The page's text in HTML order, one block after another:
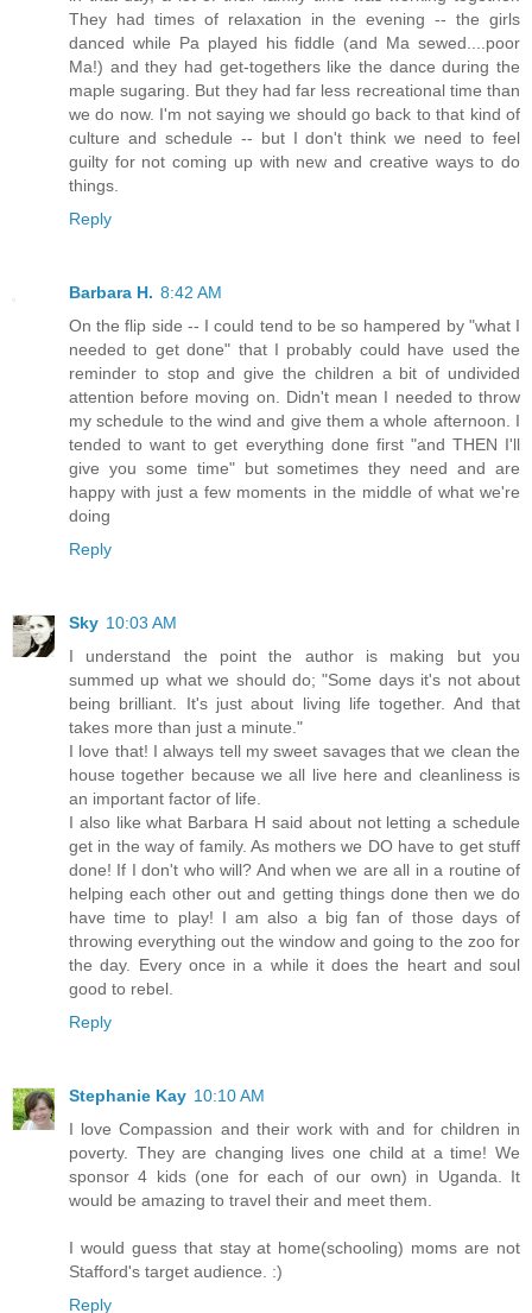
They had times of relaxation in the evening -- the girls
danced while Pa played his fiddle (and Ma sewed....poor
Ma!) and they had get-togethers like the dance during the
maple sugaring. But they had far less recreational time than
we do now. I'm not saying we should go back to that kind of
culture and schedule -- but I don't think we need to feel
guilty for not coming up with new and creative ways to do
things.
Reply
Barbara H. 8:42 AM
On the flip side -- I could tend to be so hampered by "what I
needed to get done" that I probably could have used the
reminder to stop and give the children a bit of undivided
attention before moving on. Didn't mean I needed to throw
my schedule to the wind and give them a whole afternoon. I
tended to want to get everything done first "and THEN I'll
give you some time" but sometimes they need and are
happy with just a few moments in the middle of what we're
doing
Reply
Sky 10:03 AM
I understand the point the author is making but you
summed up what we should do; "Some days it's not about
being brilliant. It's just about living life together. And that
takes more than just a minute."
I love that! I always tell my sweet savages that we clean the
house together because we all live here and cleanliness is
an important factor of life.
I also like what Barbara H said about not letting a schedule
get in the way of family. As mothers we DO have to get stuff
done! If I don't who will? And when we are all in a routine of
helping each other out and getting things done then we do
have time to play! I am also a big fan of those days of
throwing everything out the window and going to the zoo for
the day. Every once in a while it does the heart and soul
good to rebel.
Reply
Stephanie Kay 10:10 AM
I love Compassion and their work with and for children in
poverty. They are changing lives one child at a time! We
sponsor 4 kids (one for each of our own) in Uganda. It
would be amazing to travel their and meet them.
I would guess that stay at home(schooling) moms are not
Stafford's target audience. :)
Reply